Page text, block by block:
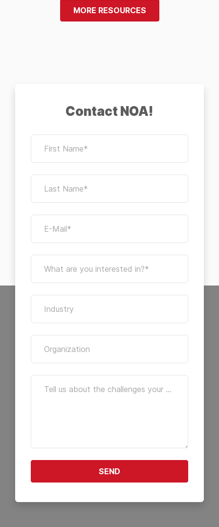
MORE RESOURCES
Contact NOA!
First Name*
Last Name*
E-Mail*
What are you interested in?*
Industry
Organization
Tell us about the challenges your archive is facing. We're here to help you find the right solutions.
SEND